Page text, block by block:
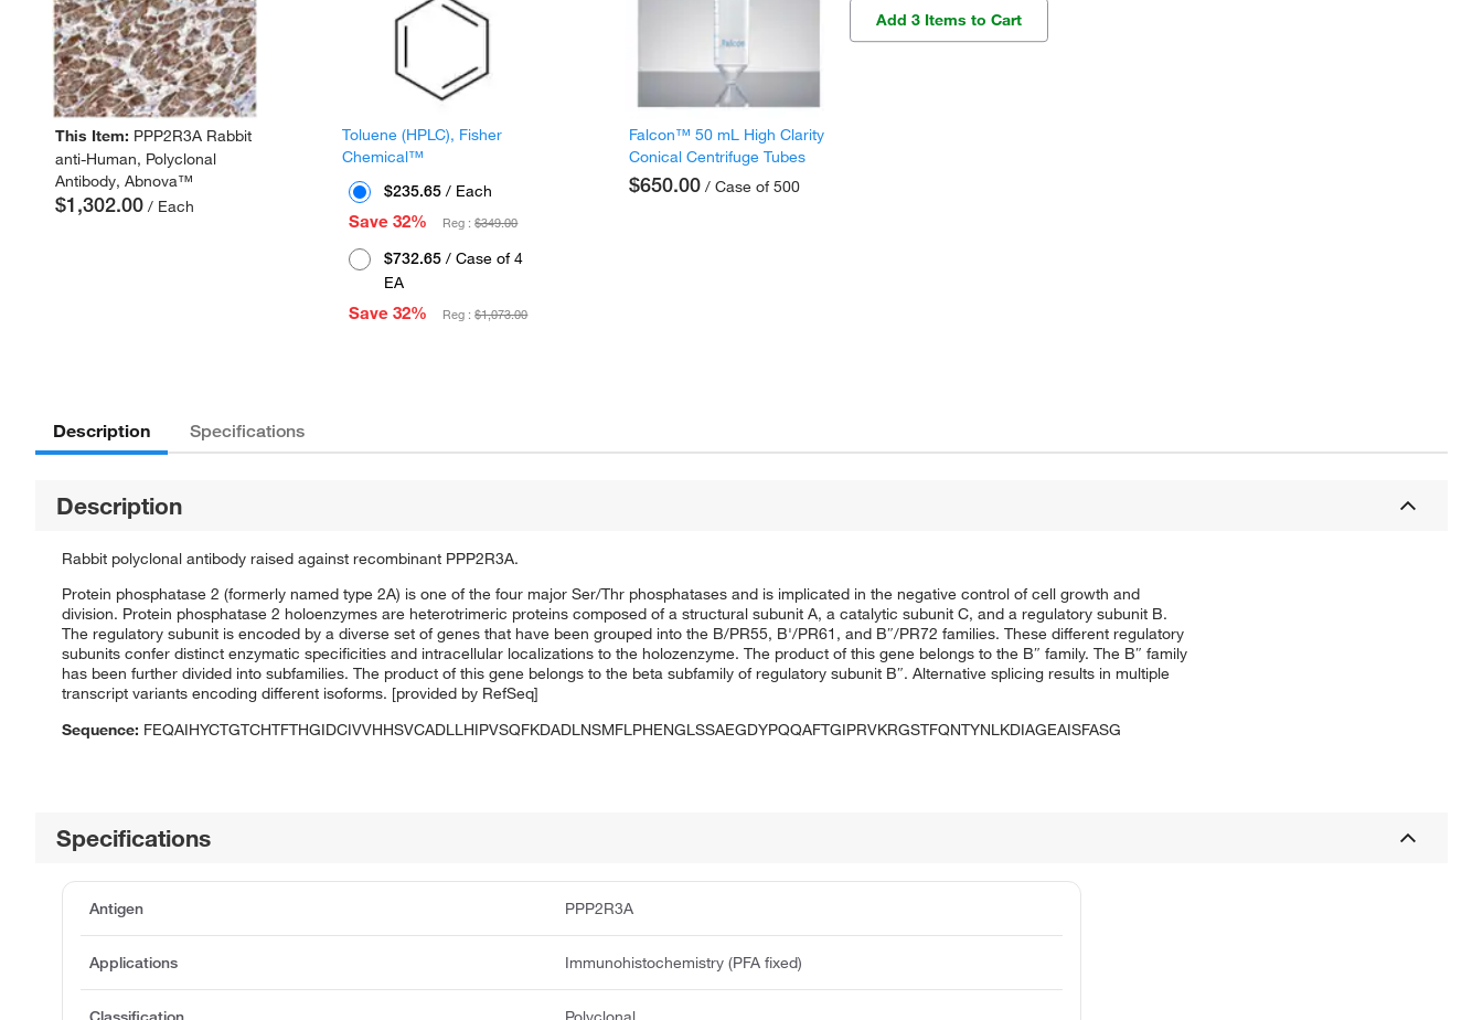
This Item: PPP2R3A Rabbit
anti-Human, Polyclonal
Antibody, Abnova™
$1,302.00 / Each
Toluene (HPLC), Fisher
Chemical™
$235.65 / Each
Save 32%
Reg :$349.00
$732.65 / Case of 4
EA
Save 32%
Reg :$1,073.00
Falcon™ 50 mL High Clarity
Conical Centrifuge Tubes
$650.00 / Case of 500
Add 3 Items to Cart
Description Specifications
Description
Rabbit polyclonal antibody raised against recombinant PPP2R3A.
Protein phosphatase 2 (formerly named type 2A) is one of the four major Ser/Thr phosphatases and is implicated in the negative control of cell growth and
division. Protein phosphatase 2 holoenzymes are heterotrimeric proteins composed of a structural subunit A, a catalytic subunit C, and a regulatory subunit B.
The regulatory subunit is encoded by a diverse set of genes that have been grouped into the B/PR55, B'/PR61, and B″/PR72 families. These different regulatory
subunits confer distinct enzymatic specificities and intracellular localizations to the holozenzyme. The product of this gene belongs to the B″ family. The B″ family
has been further divided into subfamilies. The product of this gene belongs to the beta subfamily of regulatory subunit B″. Alternative splicing results in multiple
transcript variants encoding different isoforms. [provided by RefSeq]
Sequence: FEQAIHYCTGTCHTFTHGIDCIVVHHSVCADLLHIPVSQFKDADLNSMFLPHENGLSSAEGDYPQQAFTGIPRVKRGSTFQNTYNLKDIAGEAISFASG
Specifications
Antigen PPP2R3A
Applications Immunohistochemistry (PFA fixed)